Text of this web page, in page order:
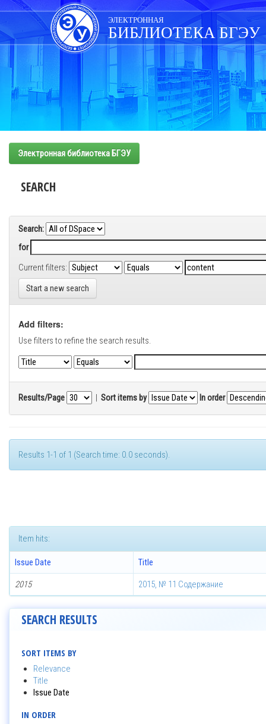
Skip
navigation
ЭЛЕКТРОННАЯ
БИБЛИОТЕКА БГЭУ
Электронная библиотека БГЭУ
SEARCH
Search:
for
Current filters:
Start a new search
Add filters:
Use filters to refine the search results.
Results/Page | Sort items by In order
Results 1-1 of 1 (Search time: 0.0 seconds).
Item hits:
Issue Date Title
2015 2015, № 11 Содержание
SEARCH RESULTS
SORT ITEMS BY
Relevance
Title
Issue Date
IN ORDER